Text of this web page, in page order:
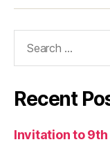
Recent
Invitation to 9th